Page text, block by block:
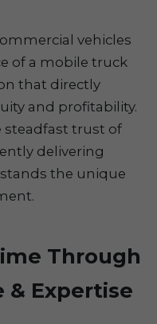
vehicles
of a mobile truck
that directly
and profitability.
steadfast trust of
delivering
the unique
Through
& Expertise